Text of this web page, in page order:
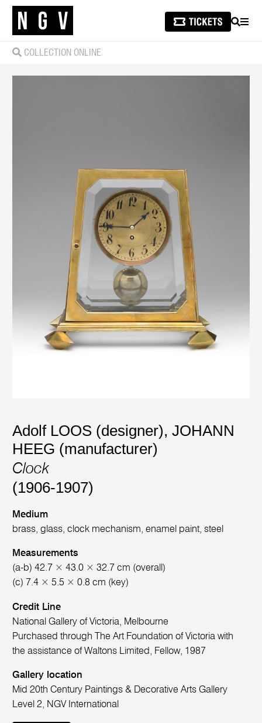
SEARCH
COLLECTION ONLINE
Adolf LOOS (designer),JOHANN
HEEG (manufacturer)
Clock
(1906-1907)
Medium
brass, glass, clock mechanism, enamel paint, steel
Measurements
(a-b) 42.7 × 43.0 × 32.7 cm (overall)
(c) 7.4 × 5.5 × 0.8 cm (key)
Credit Line
National Gallery of Victoria, Melbourne
Purchased through The Art Foundation of Victoria with
the assistance of Waltons Limited, Fellow, 1987
Gallery location
Mid 20th Century Paintings & Decorative Arts Gallery
Level 2, NGV International